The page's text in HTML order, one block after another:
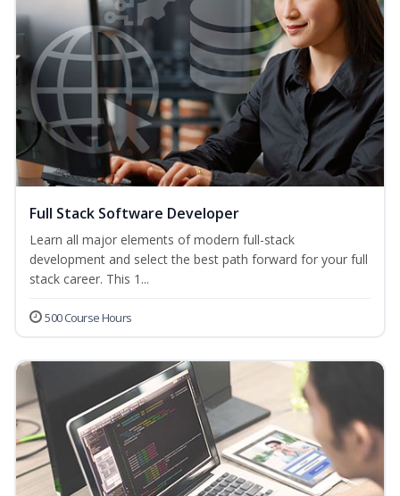
Full Stack Software Developer
Learn all major elements of modern full-stack
development and select the best path forward for your full
stack career. This 1...
500 Course Hours